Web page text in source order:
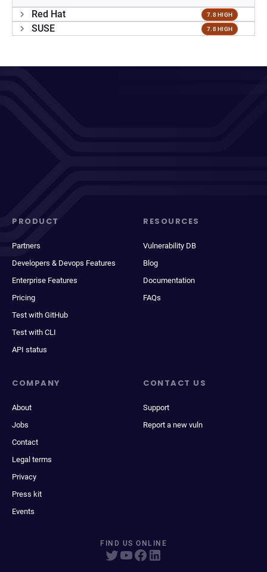
Red Hat 7.8 HIGH
SUSE 7.8 HIGH
PRODUCT
Partners
Developers & Devops Features
Enterprise Features
Pricing
Test with GitHub
Test with CLI
API status
RESOURCES
Vulnerability DB
Blog
Documentation
FAQs
COMPANY
About
Jobs
Contact
Legal terms
Privacy
Press kit
Events
CONTACT US
Support
Report a new vuln
FIND US ONLINE